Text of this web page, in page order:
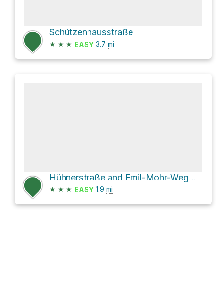
Schützenhausstraße
★ ★ ★ EASY 3.7 mi
Hühnerstraße and Emil-Mohr-Weg Loop
★ ★ ★ EASY 1.9 mi